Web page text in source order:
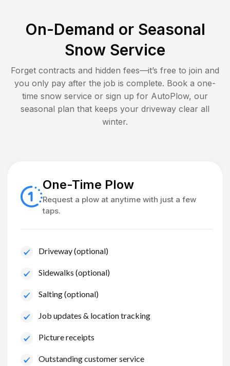
On-Demand or Seasonal
Snow Service
Forget contracts and hidden fees—it’s free to join and
you only pay after the job is complete. Book a one-
time snow service or sign up for AutoPlow, our
seasonal plan that keeps your driveway clear all
winter.
One-Time Plow
Request a plow at anytime with just a few
taps.
Driveway (optional)
Sidewalks (optional)
Salting (optional)
Job updates & location tracking
Picture receipts
Outstanding customer service